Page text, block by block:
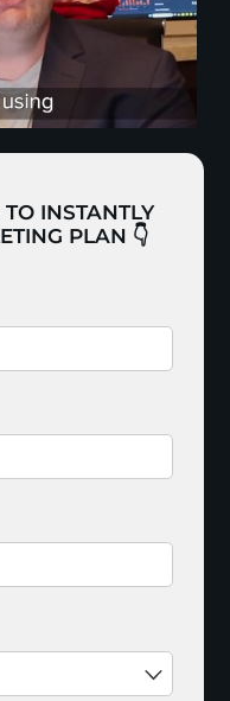
INSTANTLY
PLAN 👇